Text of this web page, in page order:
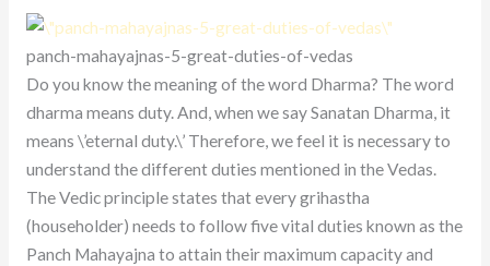
panch-mahayajnas-5-great-duties-of-vedas
Do you know the meaning of the word Dharma? The word
dharma means duty. And, when we say Sanatan Dharma, it
means \’eternal duty.\’ Therefore, we feel it is necessary to
understand the different duties mentioned in the Vedas.
The Vedic principle states that every grihastha
(householder) needs to follow five vital duties known as the
Panch Mahayajna to attain their maximum capacity and